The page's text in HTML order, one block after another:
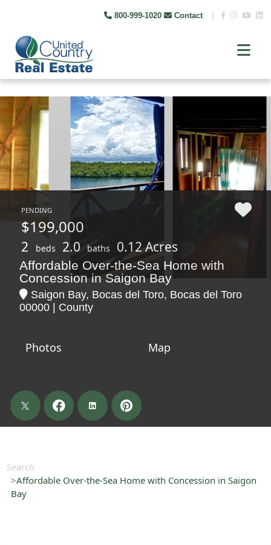
800-999-1020 Contact
PENDING
$199,000
2 beds 2.0 baths 0.12 Acres
Affordable Over-the-Sea Home with
Concession in Saigon Bay
Saigon Bay, Bocas del Toro, Bocas del Toro
00000 | County
Photos Map
Search
Affordable Over-the-Sea Home with Concession in Saigon
Bay